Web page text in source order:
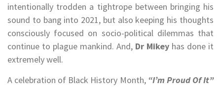
intentionally trodden a tightrope between bringing his
sound to bang into 2021, but also keeping his thoughts
consciously focused on socio-political dilemmas that
continue to plague mankind. And, Dr Mikey has done it
extremely well.
A celebration of Black History Month, “I’m Proud Of It”